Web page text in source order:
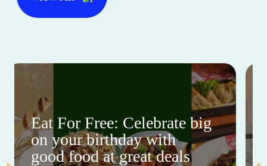
Eat For Free: Celebrate big
on your birthday with
good food at great deals